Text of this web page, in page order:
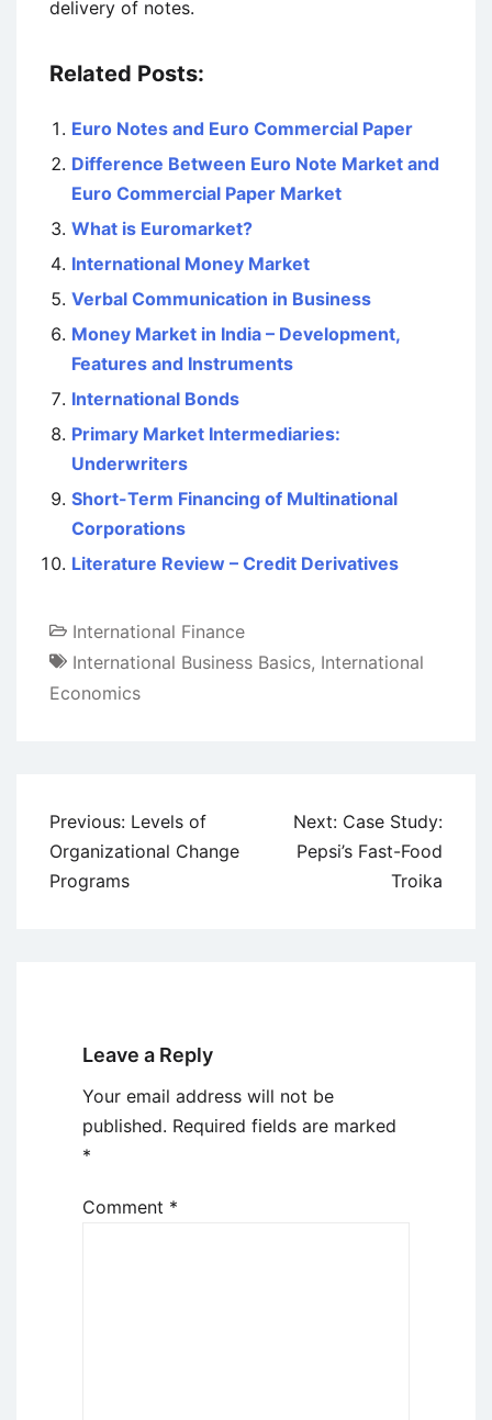
delivery of notes.
Related Posts:
Euro Notes and Euro Commercial Paper
Difference Between Euro Note Market and
Euro Commercial Paper Market
What is Euromarket?
International Money Market
Verbal Communication in Business
Money Market in India – Development,
Features and Instruments
International Bonds
Primary Market Intermediaries:
Underwriters
Short-Term Financing of Multinational
Corporations
Literature Review – Credit Derivatives
International Finance
International Business Basics, International
Economics
Post
navigation
Previous: Levels of
Organizational Change
Programs
Next: Case Study:
Pepsi’s Fast-Food
Troika
Leave a Reply
Your email address will not be
published. Required fields are marked
*
Comment *